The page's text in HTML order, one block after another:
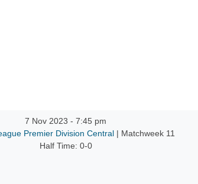
7 Nov 2023 - 7:45 pm
Premier Division Central | Matchweek 11
Half Time: 0-0